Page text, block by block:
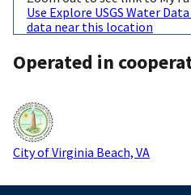
Use Explore USGS Water
data near this location
Operated in
City of Virginia Beach, VA